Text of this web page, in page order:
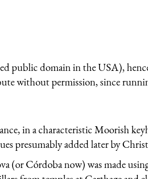
public domain in the USA),
without permission, since
in a characteristic Moorish
presumably added later by
(or Córdoba now) was made